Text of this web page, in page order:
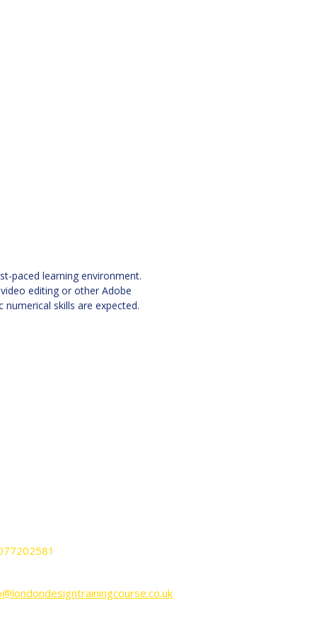
paced learning environment.
editing or other Adobe
skills are expected.